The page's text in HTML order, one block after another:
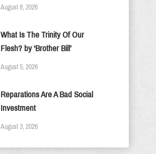
August 8, 2026
What Is The Trinity Of Our
Flesh? by ‘Brother Bill’
August 5, 2026
Reparations Are A Bad Social
Investment
August 3, 2026